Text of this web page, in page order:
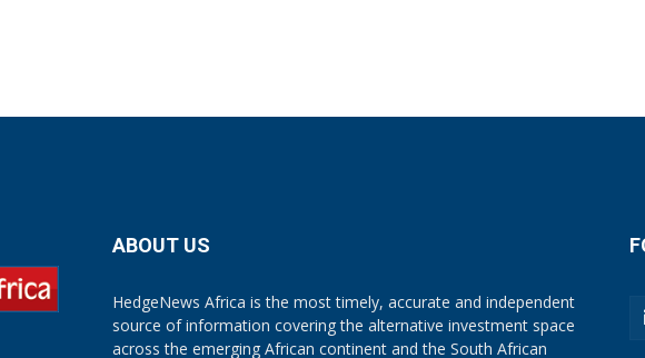
ABOUT US
HedgeNews Africa is the most timely, accurate and independent
source of information covering the alternative investment space
across the emerging African continent and the South African